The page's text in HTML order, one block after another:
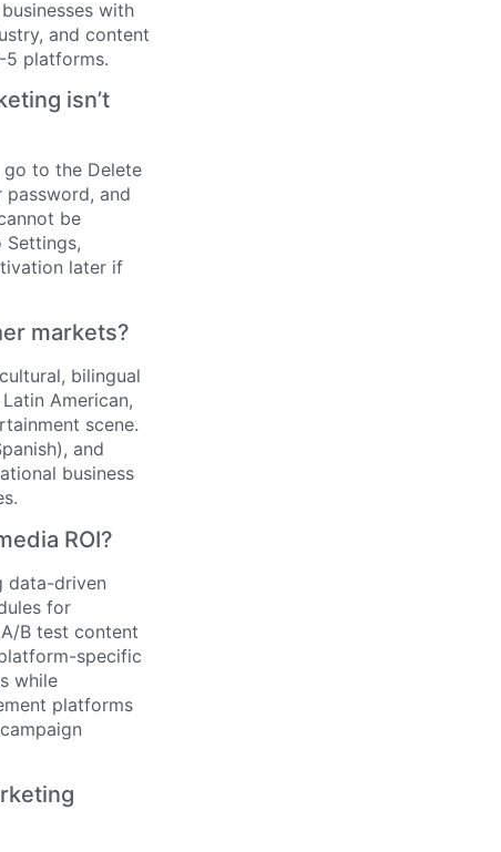
with
and content
5 platforms.
isn’t
go to the Delete
and
be
Settings,
later if
markets?
bilingual
American,
scene.
and
business
ROI?
data-driven
for
B test content
specific
while
platforms